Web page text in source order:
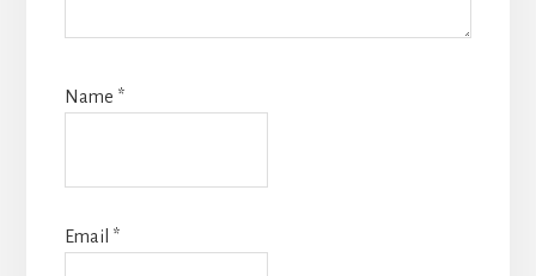
Name *
Email *